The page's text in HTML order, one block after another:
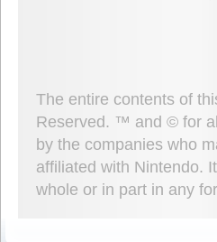
The entire contents of
Reserved. ™ and © for
by the companies who
affiliated with Nintendo.
whole or in part in any